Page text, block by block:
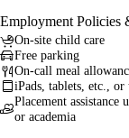
Employment Policies
On-site child care
Free parking
On-call meal
iPads, tablets, etc.,
Placement
or academia